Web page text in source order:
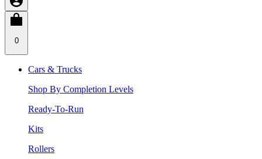
0
Cars & Trucks
Shop By Completion Levels
Ready-To-Run
Kits
Rollers